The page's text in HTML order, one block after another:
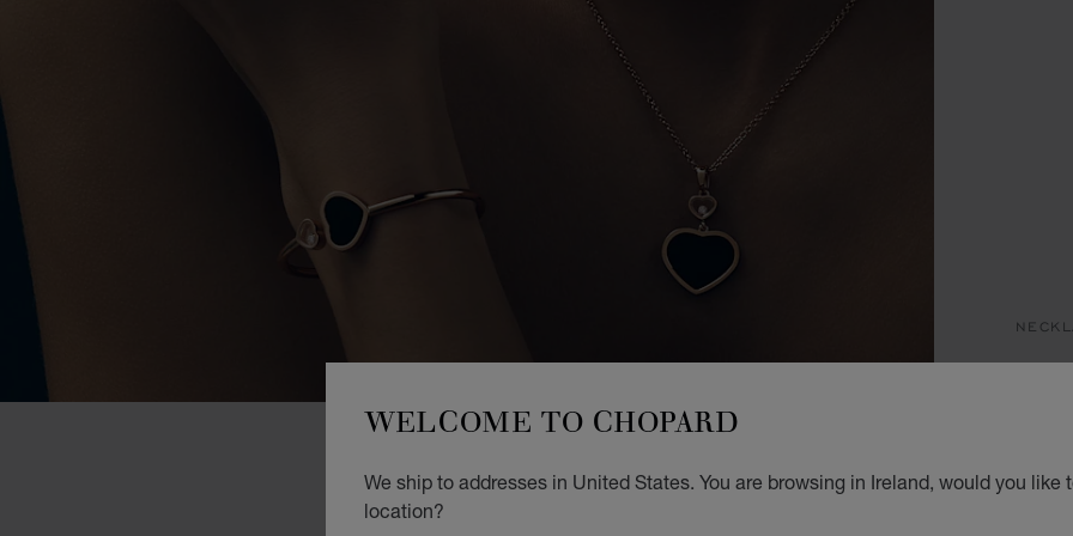
WELCOME TO CHOPARD
We ship to addresses in United States. You are browsing in Ireland, would you like
location?
€